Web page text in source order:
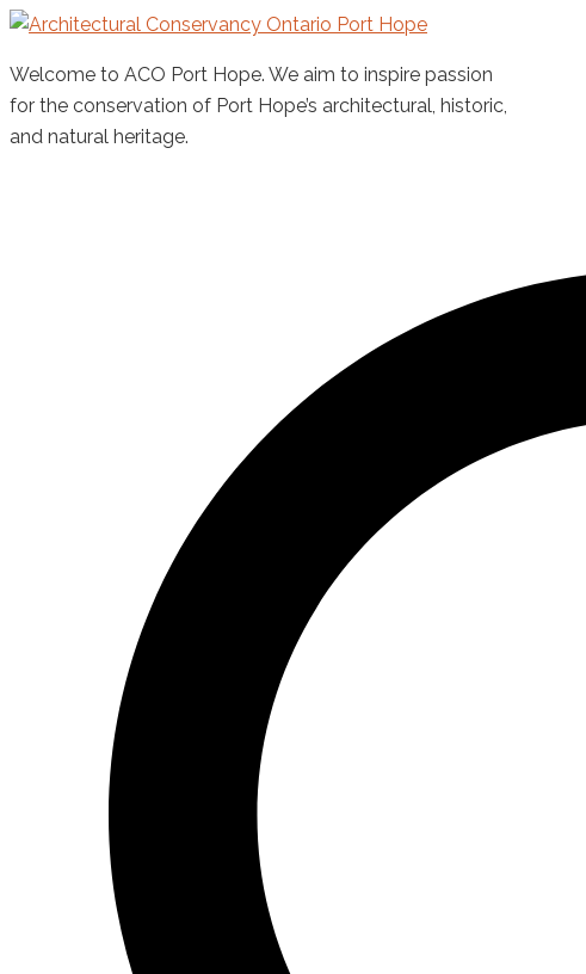
Skip
content
Welcome to ACO Port Hope. We aim to inspire passion
for the conservation of Port Hope’s architectural, historic,
and natural heritage.